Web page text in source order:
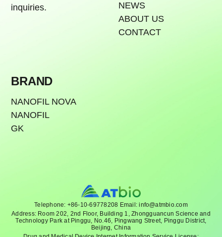
inquiries.
NEWS
ABOUT US
CONTACT
BRAND
NANOFIL NOVA
NANOFIL
GK
Telephone: +86-10-69778208 Email: info@atmbio.com
Address: Room 202, 2nd Floor, Building 1, Zhongguancun Science and
Technology Park at Pinggu, No.46, Pingwang Street, Pinggu District,
Beijing, China